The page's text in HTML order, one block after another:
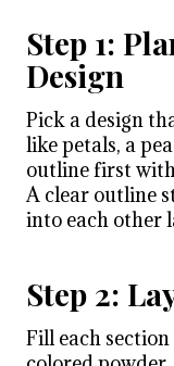
Step 1:
Design
Pick a design
like petals, a
outline first
A clear outline
into each other
Step 2:
Fill each